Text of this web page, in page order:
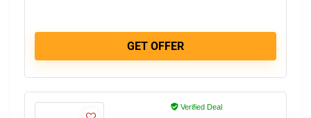
GET OFFER
Verified Deal